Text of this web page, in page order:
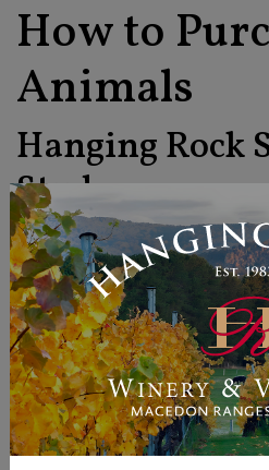
How to
Animals
Hanging Rock
Stud
To find out the availability of
Park animals for sale,
5427 0542 or email the
hrw@hangingrock.com.au.
If you would like a copy of
please email John on the
For a list of embryos and